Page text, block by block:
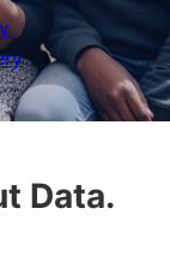
Data.